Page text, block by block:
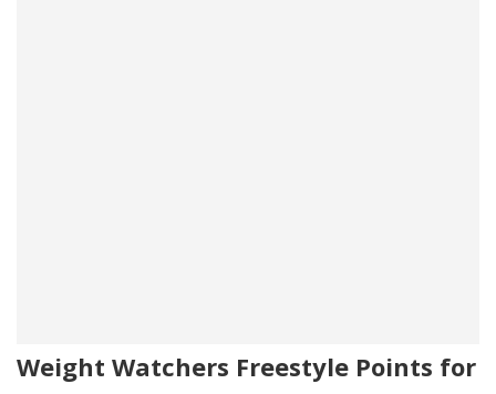
Weight Watchers Freestyle Points for